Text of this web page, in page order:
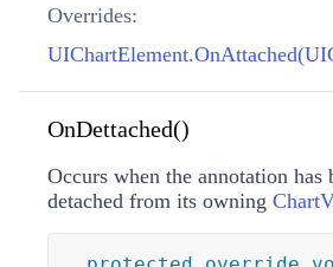
Overrides:
OnDettached()
Occurs when the annotation has
detached from its owning